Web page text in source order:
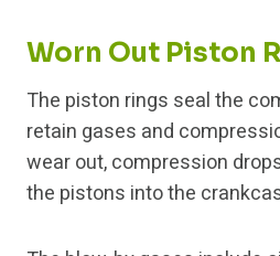
Worn Out Piston
The piston rings seal the
retain gases and
wear out, compression
the pistons into the